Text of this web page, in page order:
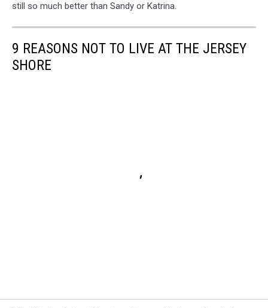
still so much better than Sandy or Katrina.
9 REASONS NOT TO LIVE AT THE JERSEY
SHORE